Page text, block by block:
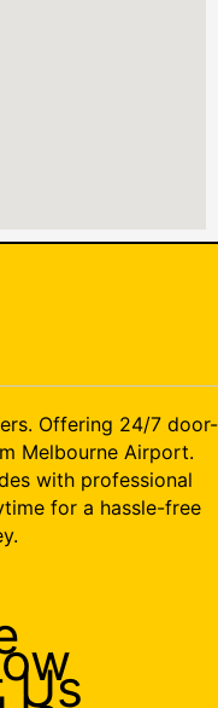
Offering 24/7 door-
Melbourne Airport.
with professional
for a hassle-free
Us